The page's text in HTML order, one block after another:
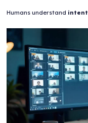
Humans understand intent